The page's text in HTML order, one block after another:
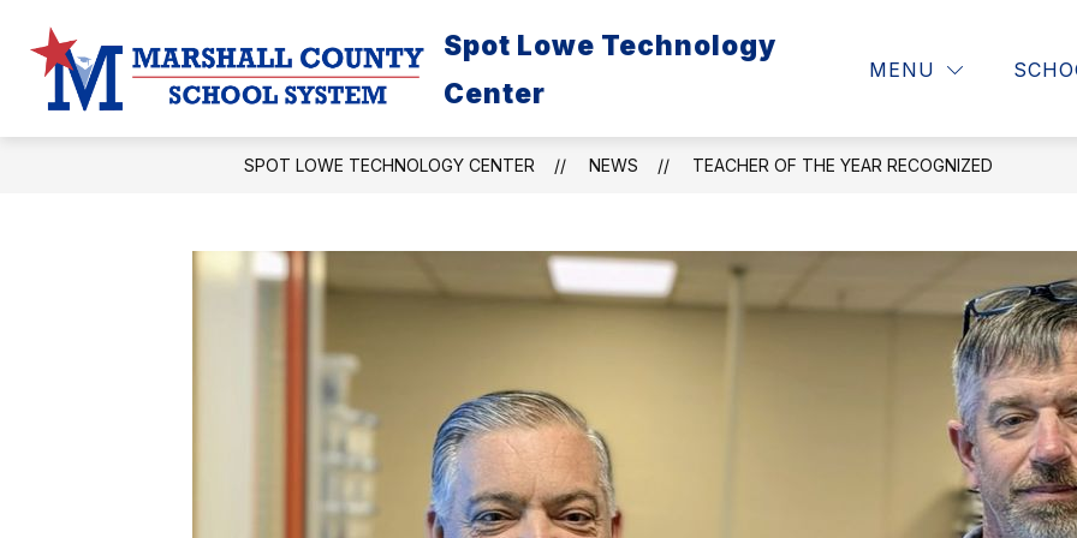
content
Spot Lowe Technology
Center
MENU
ABOUT
SPOT LOWE TECHNOLOGY CENTER NEWS TEACHER OF THE YEAR RECOGNIZED